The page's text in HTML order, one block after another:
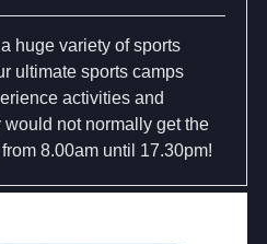
huge variety of sports
ultimate sports camps
activities and
not normally get the
8.00am until 17.30pm!